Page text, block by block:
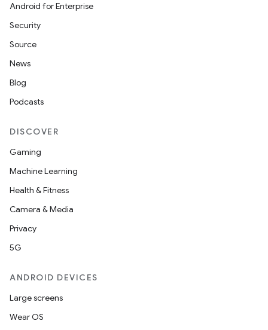
Android for Enterprise
Security
Source
News
Blog
Podcasts
DISCOVER
Gaming
Machine Learning
Health & Fitness
Camera & Media
Privacy
5G
ANDROID DEVICES
Large screens
Wear OS